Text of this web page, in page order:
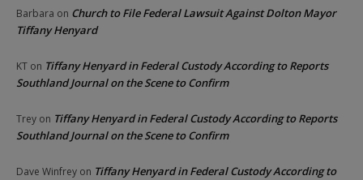
Barbara on Church to File Federal Lawsuit Against Dolton Mayor
Tiffany Henyard
KT on Tiffany Henyard in Federal Custody According to Reports
Southland Journal on the Scene to Confirm
Trey on Tiffany Henyard in Federal Custody According to Reports
Southland Journal on the Scene to Confirm
Dave Winfrey on Tiffany Henyard in Federal Custody According to